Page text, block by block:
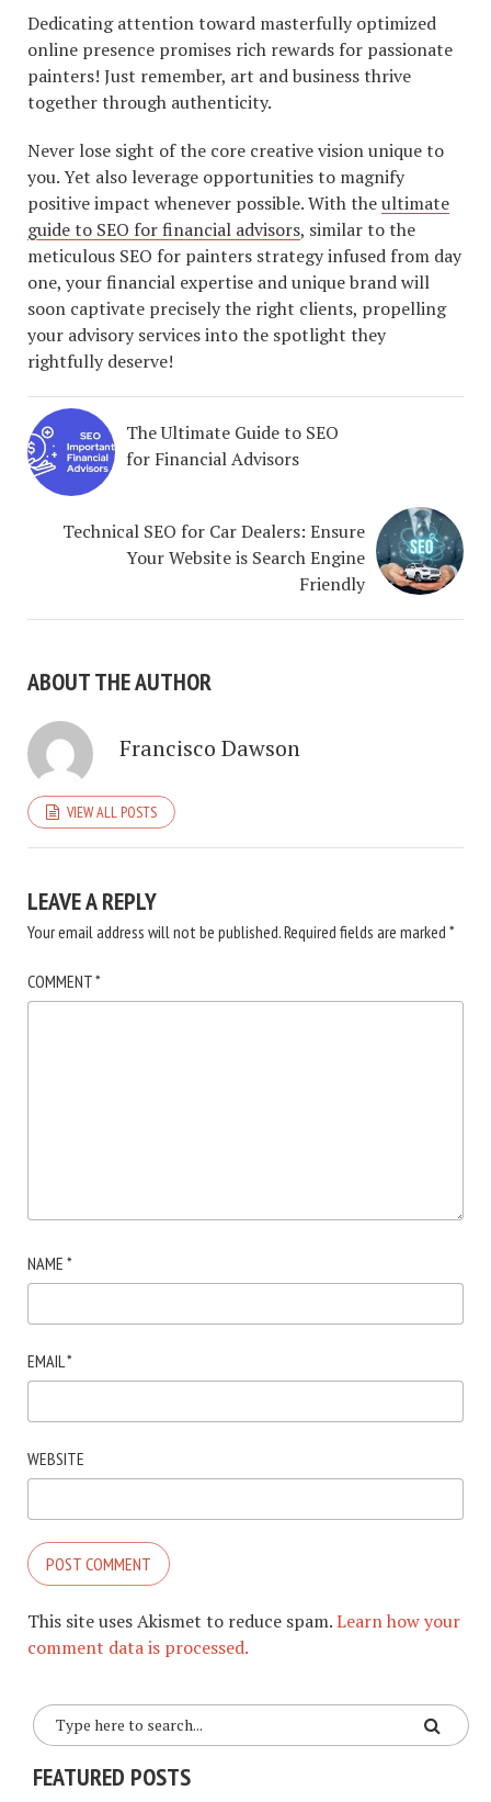
Dedicating attention toward masterfully optimized
online presence promises rich rewards for passionate
painters! Just remember, art and business thrive
together through authenticity.
Never lose sight of the core creative vision unique to
you. Yet also leverage opportunities to magnify
positive impact whenever possible. With theultimate
guide to SEO for financial advisors, similar to the
meticulous SEO for painters strategy infused from day
one, your financial expertise and unique brand will
soon captivate precisely the right clients, propelling
your advisory services into the spotlight they
rightfully deserve!
The Ultimate Guide to SEO
for Financial Advisors
Technical SEO for Car Dealers: Ensure
Your Website is Search Engine
Friendly
ABOUT THE AUTHOR
Francisco Dawson
VIEW ALL POSTS
LEAVE A REPLY
Your email address will not be published.Required fields are marked *
COMMENT*
NAME *
EMAIL *
WEBSITE
This site uses Akismet to reduce spam.Learn how your
comment data is processed.
FEATURED POSTS